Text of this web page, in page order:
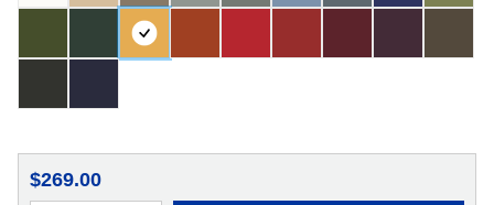
$269.00